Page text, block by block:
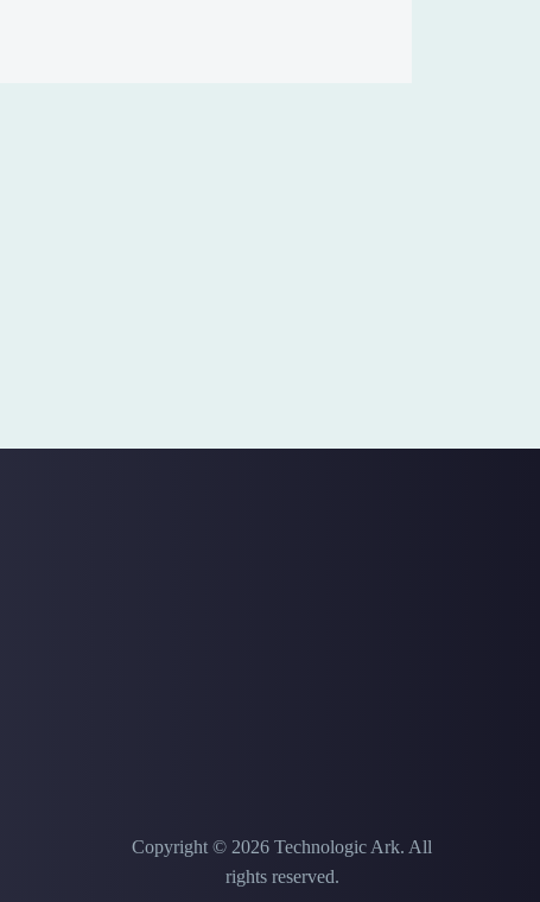
Copyright © 2026 Technologic Ark. All
rights reserved.